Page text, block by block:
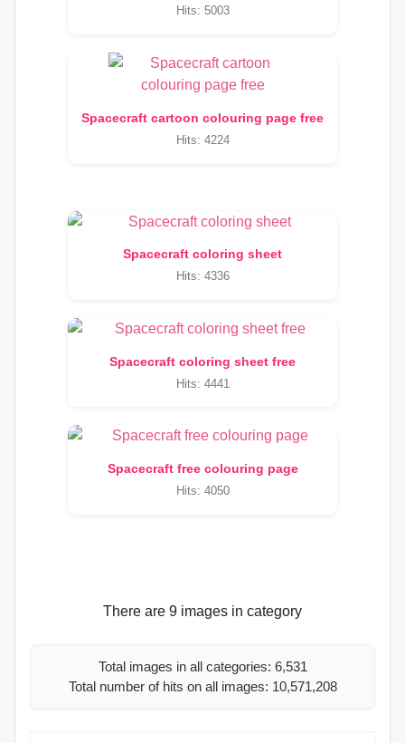
Hits: 5003
Spacecraft cartoon colouring page free
Hits: 4224
Spacecraft coloring sheet
Hits: 4336
Spacecraft coloring sheet free
Hits: 4441
Spacecraft free colouring page
Hits: 4050
There are 9 images in category
Total images in all categories: 6,531
Total number of hits on all images: 10,571,208